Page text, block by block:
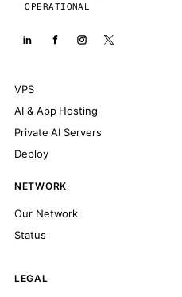
OPERATIONAL
VPS
AI & App Hosting
Private AI Servers
Deploy
NETWORK
Our Network
Status
LEGAL